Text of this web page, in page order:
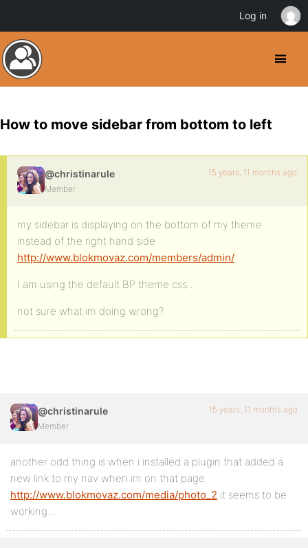
How to move sidebar from bottom to left
@christinarule
Member
15 years, 11 months ago
my sidebar is displaying on the bottom of my theme
instead of the right hand side
http://www.blokmovaz.com/members/admin/
I am using the default BP theme css…
not sure what im doing wrong?
@christinarule
Member
15 years, 11 months ago
another odd thing is when i installed a plugin that added a
new link to my nav when im on that page
http://www.blokmovaz.com/media/photo_2 it seems to be
working…
Log in